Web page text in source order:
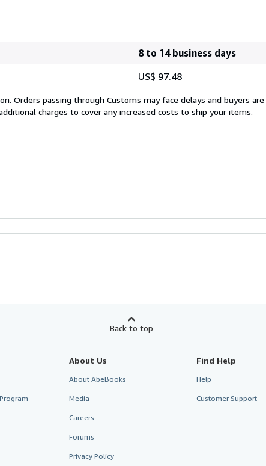
8 to 14 business days
US$ 97.48
Orders passing through Customs may face delays and buyers
charges to cover any increased costs to ship your items.
Back to top
About Us
About AbeBooks
Media
Careers
Forums
Privacy Policy
Find Help
Help
Customer Support